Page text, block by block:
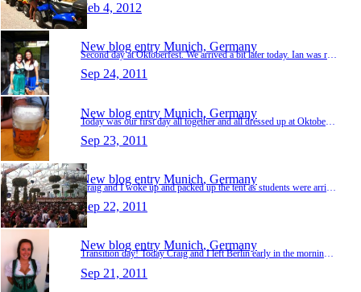
Feb 4, 2012
New blog entry Munich, Germany
Second day at Oktoberfest. We arrived a bit later today. Ian was really hungover and was vomitting so he and Elaine couldn't go to Oktoberfest again, they had to go home. The four of us headed…
Sep 24, 2011
New blog entry Munich, Germany
Sep 23, 2011
New blog entry Munich, Germany
Craig and I woke up and packed up the tent as students were arriving at college. Luckily no one saw us, we packed up quickly and got straight out of the college grounds. We were squished in a …
Sep 22, 2011
New blog entry Munich, Germany
Transition day! Today Craig and I left Berlin early in the morning and headed to the bus depot to catch a bus to Munich. We were on the bus from 8am to 5pm. The bus stopped once along the way …
Sep 21, 2011